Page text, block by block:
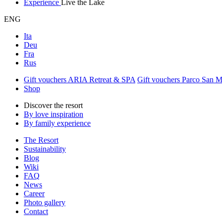
Experience Live the Lake
ENG
Ita
Deu
Fra
Rus
Gift vouchers ARIA Retreat & SPA Gift vouchers Parco San
Shop
Discover the resort
By love inspiration
By family experience
The Resort
Sustainability
Blog
Wiki
FAQ
News
Career
Photo gallery
Contact